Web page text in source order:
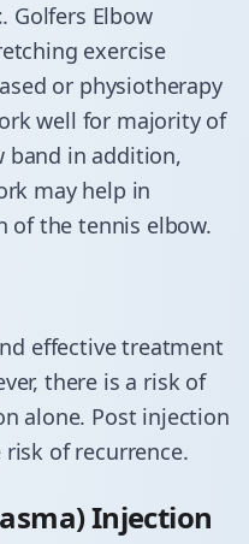
. Golfers Elbow
exercise
or physiotherapy
well for majority of
band in addition,
may help in
the tennis elbow.
effective treatment
there is a risk of
alone. Post injection
of recurrence.
Injection